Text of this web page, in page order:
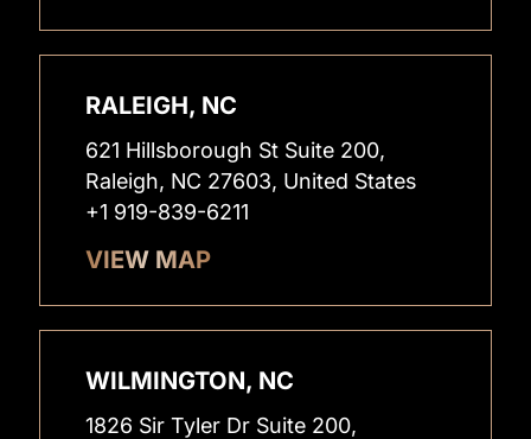
RALEIGH, NC
621 Hillsborough St Suite 200,
Raleigh, NC 27603, United States
+1 919-839-6211
VIEW MAP
WILMINGTON, NC
1826 Sir Tyler Dr Suite 200,